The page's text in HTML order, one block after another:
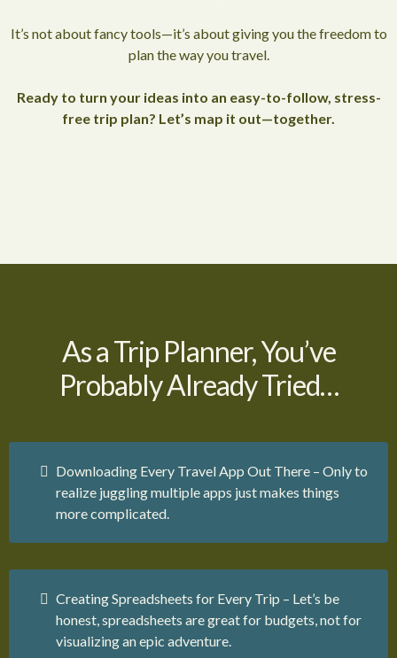
It’s not about fancy tools—it’s about giving you the freedom to
plan the way you travel.
Ready to turn your ideas into an easy-to-follow, stress-
free trip plan? Let’s map it out—together.
As a Trip Planner, You’ve
Probably Already Tried…
Downloading Every Travel App Out There – Only to
realize juggling multiple apps just makes things
more complicated.
Creating Spreadsheets for Every Trip – Let’s be
honest, spreadsheets are great for budgets, not for
visualizing an epic adventure.